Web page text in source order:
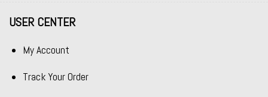
USER CENTER
My Account
Track Your Order